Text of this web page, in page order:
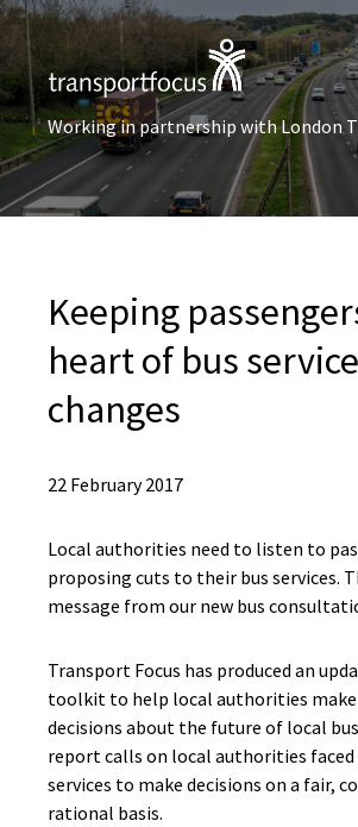
Working in partnership with London
Keeping
heart of bus service
changes
22 February 2017
Local authorities need to listen to
proposing cuts to their bus services.
message from our new bus
Transport Focus has produced an
toolkit to help local authorities
decisions about the future of local
report calls on local authorities
services to make decisions on a fair,
rational basis.